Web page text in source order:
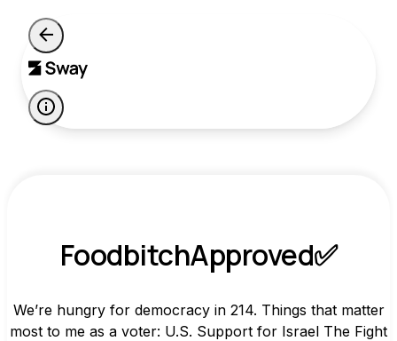
FoodbitchApproved✅
We’re hungry for democracy in 214. Things that matter
most to me as a voter: U.S. Support for Israel The Fight